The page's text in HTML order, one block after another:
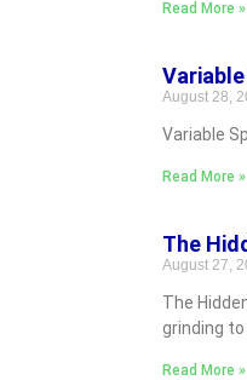
Read More »
August 28,
Variable
Read More »
The
August 27,
The
grinding to
Read More »